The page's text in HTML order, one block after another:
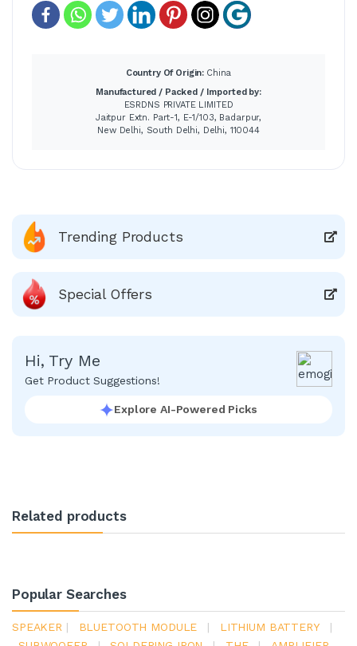
Country Of Origin: China
Manufactured / Packed / Imported by:
ESRDNS PRIVATE LIMITED
Jaitpur Extn. Part-1, E-1/103, Badarpur,
New Delhi, South Delhi, Delhi, 110044
Trending Products
Special Offers
Hi, Try Me
Get Product Suggestions!
Explore AI-Powered Picks
Related products
Popular Searches
SPEAKER | BLUETOOTH MODULE | LITHIUM BATTERY
|